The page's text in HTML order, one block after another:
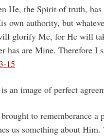
He, the Spirit of truth,
own authority, but
glorify Me, for He will
has are Mine. Therefore
15
an image of perfect
to rememberance
us something about